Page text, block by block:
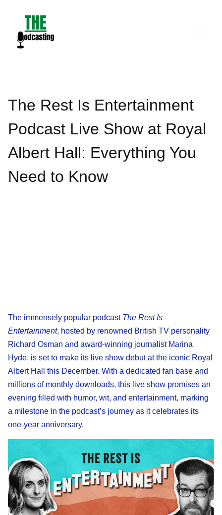
content
The Rest Is Entertainment
Podcast Live Show at Royal
Albert Hall: Everything You
Need to Know
The immensely popular podcast The Rest Is
Entertainment, hosted by renowned British TV personality
Richard Osman and award-winning journalist Marina
Hyde, is set to make its live show debut at the iconic Royal
Albert Hall this December. With a dedicated fan base and
millions of monthly downloads, this live show promises an
evening filled with humor, wit, and entertainment, marking
a milestone in the podcast’s journey as it celebrates its
one-year anniversary.